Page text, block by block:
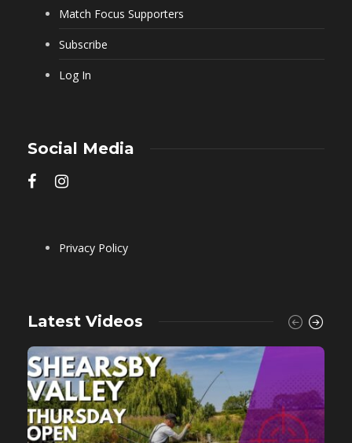
Match Focus Supporters
Subscribe
Log In
Social Media
Privacy Policy
Latest Videos